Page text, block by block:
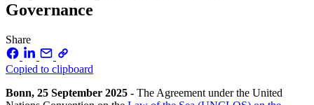
Governance
Share
Copied to clipboard
Bonn, 25 September 2025 - The Agreement under the United